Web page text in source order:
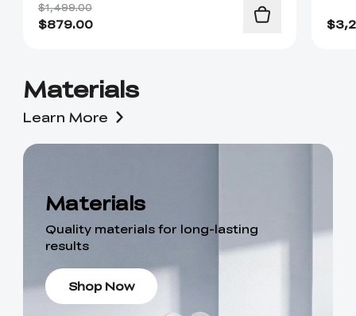
$1,499.00
$879.00 $
Materials
Learn More
Materials
Quality materials for long-lasting
results
Shop Now